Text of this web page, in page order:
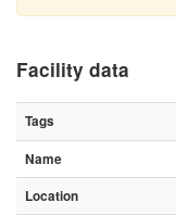
Facility data
Tags
Name
Location